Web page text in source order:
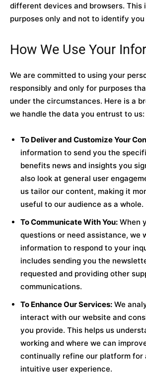
different devices and browsers. This
purposes only and not to identify you
How We Use Your
We are committed to using your
responsibly and only for purposes
under the circumstances. Here is a
we handle the data you entrust to us:
To Deliver and Customize Your
information to send you the
benefits news and insights you
also look at general user
us tailor our content, making it
useful to our audience as a whole.
To Communicate With You: When
questions or need assistance, we
information to respond to your
includes sending you the
requested and providing other
communications.
To Enhance Our Services: We
interact with our website and
you provide. This helps us
working and where we can
continually refine our platform for
intuitive user experience.